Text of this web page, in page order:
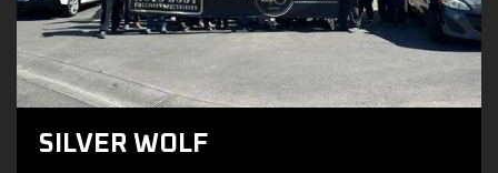
SILVER WOLF